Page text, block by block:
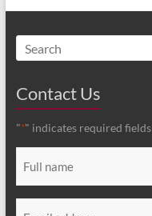
Contact Us
"*" indicates required fields
name
*